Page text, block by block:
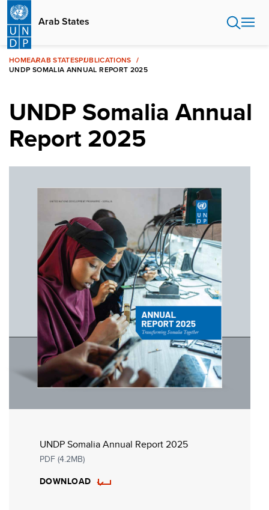
Skip
main
content
Arab States
HOMEARAB STATESPUBLICATIONS
UNDP SOMALIA ANNUAL REPORT 2025
UNDP Somalia Annual
Report 2025
UNDP Somalia Annual Report 2025
PDF (4.2MB)
DOWNLOAD